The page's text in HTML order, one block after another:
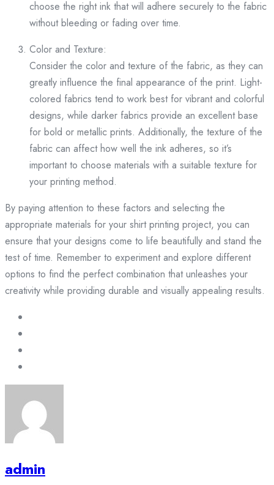
choose the right ink that will adhere securely to the fabric
without bleeding or fading over time.
Color and Texture:
Consider the color and texture of the fabric, as they can
greatly influence the final appearance of the print. Light-
colored fabrics tend to work best for vibrant and colorful
designs, while darker fabrics provide an excellent base
for bold or metallic prints. Additionally, the texture of the
fabric can affect how well the ink adheres, so it’s
important to choose materials with a suitable texture for
your printing method.
By paying attention to these factors and selecting the
appropriate materials for your shirt printing project, you can
ensure that your designs come to life beautifully and stand the
test of time. Remember to experiment and explore different
options to find the perfect combination that unleashes your
creativity while providing durable and visually appealing results.
admin